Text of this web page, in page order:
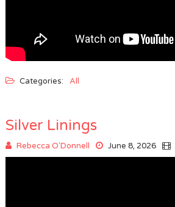
Categories: All
Silver Linings
Rebecca O'Donnell June 8, 2026